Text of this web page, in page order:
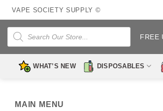
Skip
to
content
VAPE SOCIETY SUPPLY ©
Products
search
FREE
WHAT’S NEW DISPOSABLES
MAIN MENU